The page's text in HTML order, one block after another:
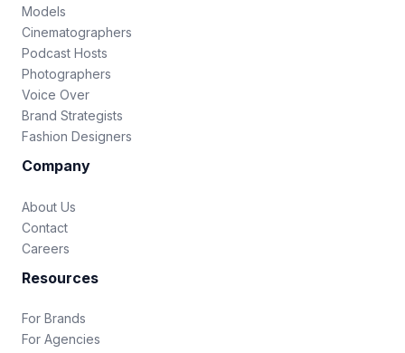
Models
Cinematographers
Podcast Hosts
Photographers
Voice Over
Brand Strategists
Fashion Designers
Company
About Us
Contact
Careers
Resources
For Brands
For Agencies